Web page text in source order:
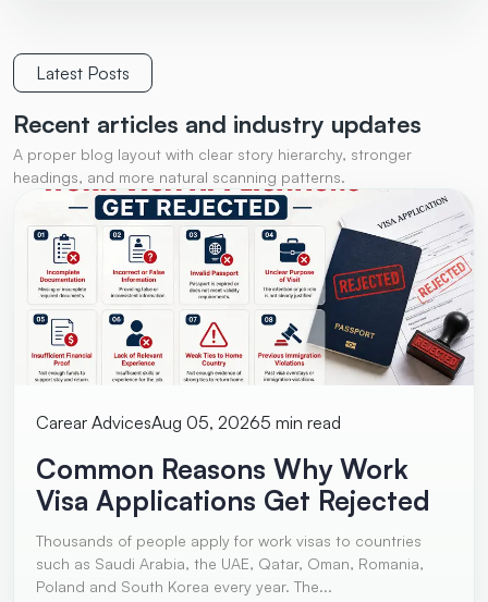
Latest Posts
Recent articles and industry updates
A proper blog layout with clear story hierarchy, stronger
headings, and more natural scanning patterns.
Carear AdvicesAug 05, 20265 min read
Common Reasons Why Work
Visa Applications Get Rejected
Thousands of people apply for work visas to countries
such as Saudi Arabia, the UAE, Qatar, Oman, Romania,
Poland and South Korea every year. The...